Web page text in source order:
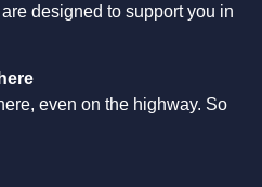
designed to support you in
even on the highway. So